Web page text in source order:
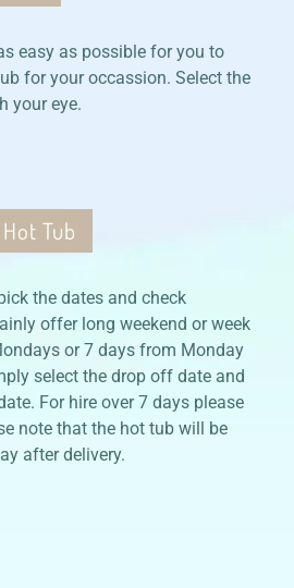
easy as possible for you to
for your occassion. Select the
your eye.
Tub
the dates and check
offer long weekend or week
or 7 days from Monday
select the drop off date and
For hire over 7 days please
note that the hot tub will be
after delivery.